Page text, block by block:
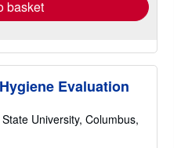
basket
Evaluation
University, Columbus,